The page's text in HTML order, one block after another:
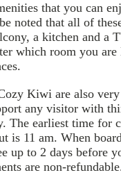
that you can
noted that all of
a kitchen and a
which room you are
Kiwi are also
any visitor with
The earliest time for
is 11 am. When
up to 2 days before
are non-